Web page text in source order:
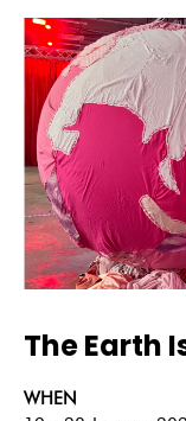
The Earth
WHEN